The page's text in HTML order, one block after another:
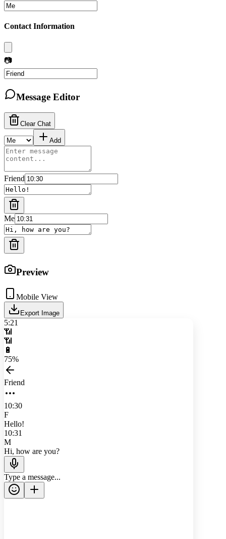
Contact Information
📷
Message Editor
Clear Chat
Add
Friend
Me
Preview
Mobile View
Export Image
5:21
📶
📶
🔋
75%
Friend
10:30
F
Hello!
10:31
M
Hi, how are you?
Type a message...